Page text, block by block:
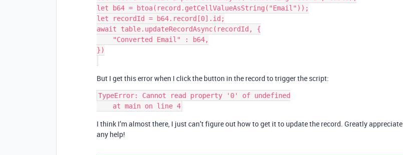
let b64 = btoa(record.getCellValueAsString("Email"));
let recordId = b64.record[0].id;
await table.updateRecordAsync(recordId, {
})
But I get this error when I click the button in the record to trigger the script:
TypeError: Cannot read property '0' of undefined
I think I’m almost there, I just can’t figure out how to get it to update the record. Greatly appreciate
any help!